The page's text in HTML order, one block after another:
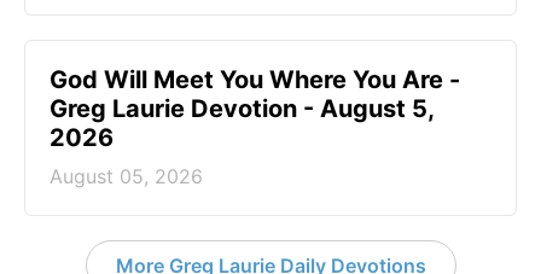
God Will Meet You Where You Are -
Greg Laurie Devotion - August 5,
2026
August 05, 2026
More Greg Laurie Daily Devotions